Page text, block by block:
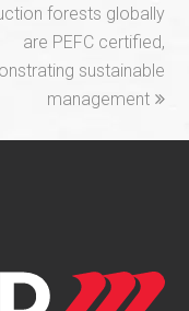
forests globally
are PEFC certified,
sustainable
management